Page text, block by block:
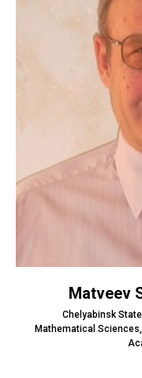
Matveev
Chelyabinsk
Mathematical